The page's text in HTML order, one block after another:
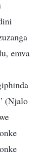
emva
(Njalo